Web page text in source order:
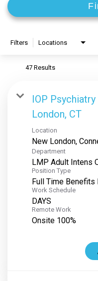
Filters Locations
47 Results
IOP
London, CT
Location
Department
LMP Adult Intens
Position Type
Full Time Benefits
Work Schedule
DAYS
Remote Work
Onsite 100%